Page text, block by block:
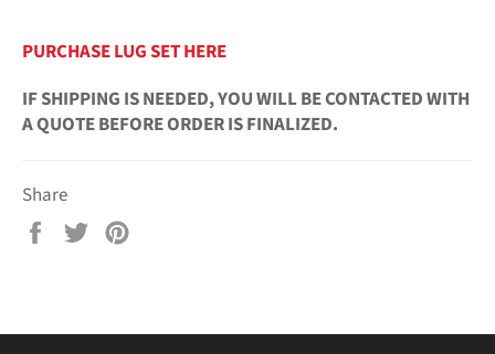
PURCHASE LUG SET HERE
IF SHIPPING IS NEEDED, YOU WILL BE CONTACTED WITH
A QUOTE BEFORE ORDER IS FINALIZED.
Share
Share
Tweet